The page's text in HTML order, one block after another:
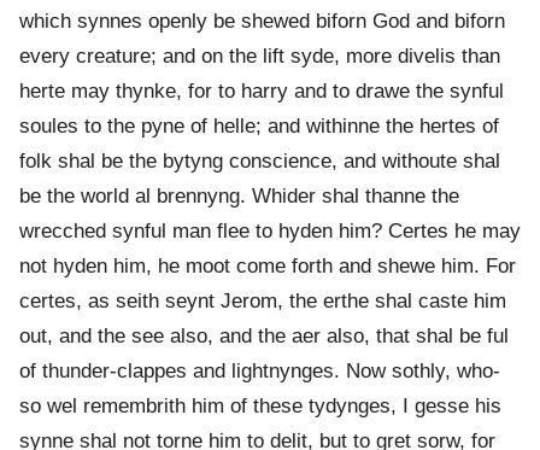
which synnes openly be shewed biforn God and biforn
every creature; and on the lift syde, more divelis than
herte may thynke, for to harry and to drawe the synful
soules to the pyne of helle; and withinne the hertes of
folk shal be the bytyng conscience, and withoute shal
be the world al brennyng. Whider shal thanne the
wrecched synful man flee to hyden him? Certes he may
not hyden him, he moot come forth and shewe him. For
certes, as seith seynt Jerom, the erthe shal caste him
out, and the see also, and the aer also, that shal be ful
of thunder-clappes and lightnynges. Now sothly, who-
so wel remembrith him of these tydynges, I gesse his
synne shal not torne him to delit, but to gret sorw, for